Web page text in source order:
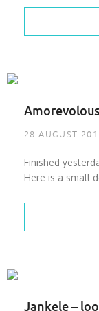
28 AUGUST
Finished
Here is a small
Jankele –